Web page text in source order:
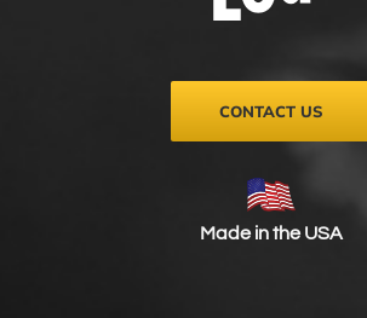
product
CONTACT US
Made in the USA